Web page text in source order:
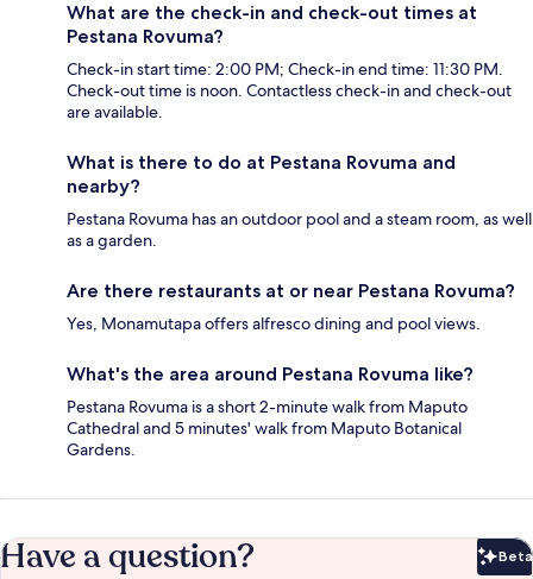
What are the check-in and check-out times at
Pestana Rovuma?
Check-in start time: 2:00 PM; Check-in end time: 11:30 PM.
Check-out time is noon. Contactless check-in and check-out
are available.
What is there to do at Pestana Rovuma and
nearby?
Pestana Rovuma has an outdoor pool and a steam room, as well
as a garden.
Are there restaurants at or near Pestana Rovuma?
Yes, Monamutapa offers alfresco dining and pool views.
What's the area around Pestana Rovuma like?
Pestana Rovuma is a short 2-minute walk from Maputo
Cathedral and 5 minutes' walk from Maputo Botanical
Gardens.
Have a question? Beta